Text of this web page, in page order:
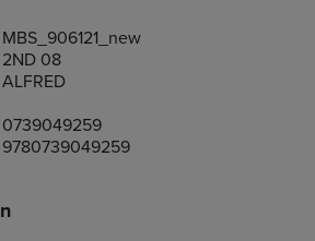
MBS_906121_new
2ND 08
ALFRED
0739049259
9780739049259